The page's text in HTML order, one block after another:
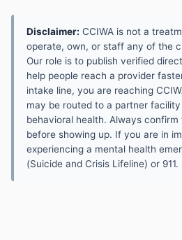
Disclaimer: CCIWA is not a
operate, own, or staff any of the
Our role is to publish verified
help people reach a provider
intake line, you are reaching
may be routed to a partner facility
behavioral health. Always
before showing up. If you are in
experiencing a mental health
(Suicide and Crisis Lifeline) or 911.